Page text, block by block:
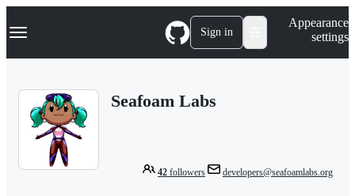
k
p
Navigation Menu Sign in
Appearance
settings
Seafoam Labs
42 followers developers@seafoamlabs.org